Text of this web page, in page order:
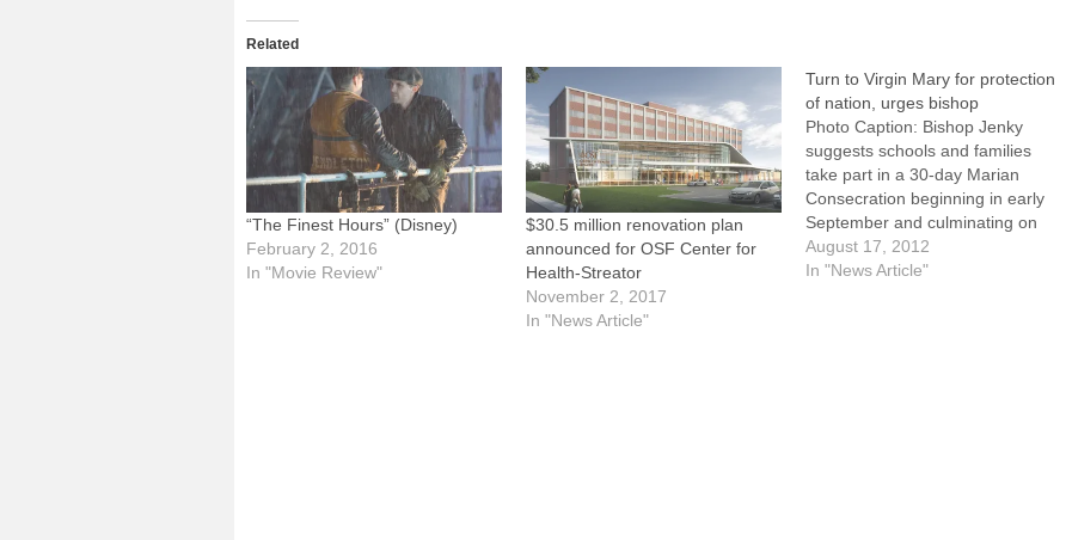
Related
“The Finest Hours” (Disney)
February 2, 2016
In "Movie Review"
$30.5 million renovation plan
announced for OSF Center for
Health-Streator
November 2, 2017
In "News Article"
Turn to Virgin Mary for protection
of nation, urges bishop
Photo Caption: Bishop Jenky
suggests schools and families
take part in a 30-day Marian
Consecration beginning in early
September and culminating on
the Feast of the Holy Rosary on
Oct. 5.Saying "the attacks of the
August 17, 2012
In "News Article"